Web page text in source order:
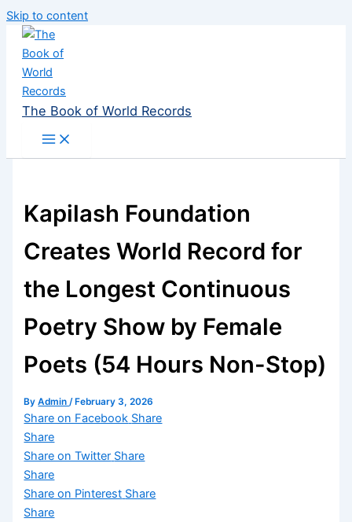
Skip to content
The Book of World Records
Kapilash Foundation
Creates World Record for
the Longest Continuous
Poetry Show by Female
Poets (54 Hours Non-Stop)
ByAdmin/ February 3, 2026
Share on Facebook Share
Share
Share on Twitter Share
Share
Share on Pinterest Share
Share